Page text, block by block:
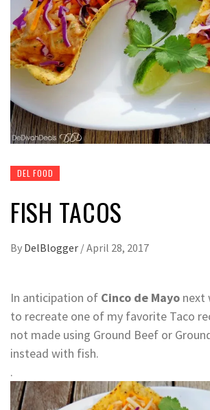
DEL FOOD
FISH TACOS
By DelBlogger /April 28, 2017
In anticipation of Cinco de Mayo next
to recreate one of my favorite Taco
not made using Ground Beef or
instead with fish.
.